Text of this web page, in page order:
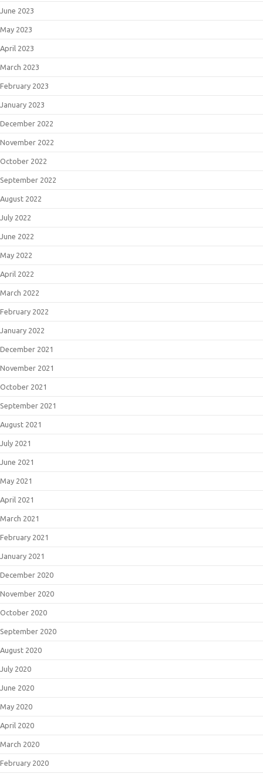
June 2023
May 2023
April 2023
March 2023
February 2023
January 2023
December 2022
November 2022
October 2022
September 2022
August 2022
July 2022
June 2022
May 2022
April 2022
March 2022
February 2022
January 2022
December 2021
November 2021
October 2021
September 2021
August 2021
July 2021
June 2021
May 2021
April 2021
March 2021
February 2021
January 2021
December 2020
November 2020
October 2020
September 2020
August 2020
July 2020
June 2020
May 2020
April 2020
March 2020
February 2020